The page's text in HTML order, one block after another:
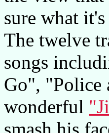
sure what
The twelve
songs
Go", "Police
wonderful
smash his